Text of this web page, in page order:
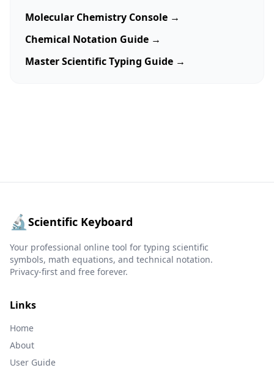
Molecular Chemistry Console →
Chemical Notation Guide →
Master Scientific Typing Guide →
🔬 Scientific Keyboard
Your professional online tool for typing scientific
symbols, math equations, and technical notation.
Privacy-first and free forever.
Links
Home
About
User Guide